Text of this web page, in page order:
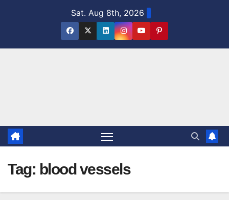
Sat. Aug 8th, 2026
Tag: blood vessels